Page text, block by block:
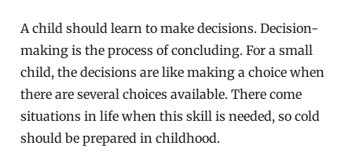
A child should learn to make decisions. Decision-
making is the process of concluding. For a small
child, the decisions are like making a choice when
there are several choices available. There come
situations in life when this skill is needed, so cold
should be prepared in childhood.